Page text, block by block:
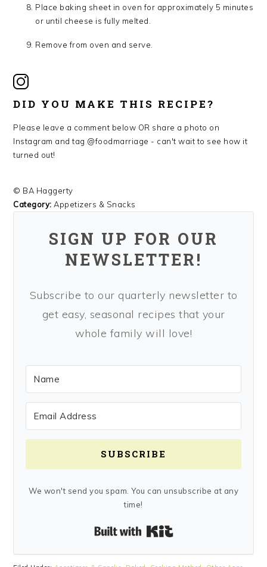
Place baking sheet in oven for approximately 5 minutes
or until cheese is fully melted.
Remove from oven and serve.
DID YOU MAKE THIS RECIPE?
Please leave a comment below OR share a photo on
Instagram and tag @foodmarriage - can't wait to see how it
turned out!
© BA Haggerty
Category: Appetizers & Snacks
SIGN UP FOR OUR
NEWSLETTER!
Subscribe to our quarterly newsletter to
get easy, seasonal recipes that your
whole family will love!
SUBSCRIBE
We won't send you spam. You can unsubscribe at any
time!